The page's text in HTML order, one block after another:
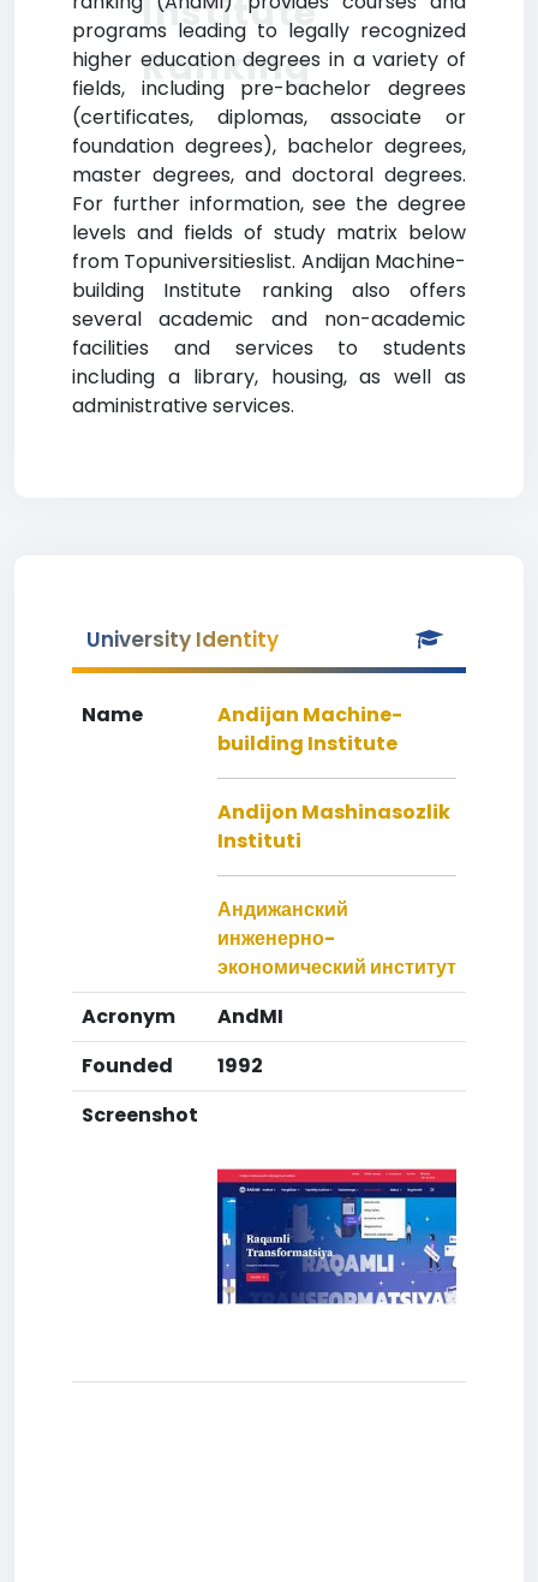
programs leading to legally recognized
higher education degrees in a variety of
fields, including pre-bachelor degrees
(certificates, diplomas, associate or
foundation degrees), bachelor degrees,
master degrees, and doctoral degrees.
For further information, see the degree
levels and fields of study matrix below
from Topuniversitieslist. Andijan Machine-
building Institute ranking also offers
several academic and non-academic
facilities and services to students
including a library, housing, as well as
administrative services.
Institute
Ranking
University Identity
Name
Andijan Machine-
building Institute
Andijon Mashinasozlik
Instituti
Андижанский
инженерно-
экономический институт
Acronym
AndMI
Founded
1992
Screenshot